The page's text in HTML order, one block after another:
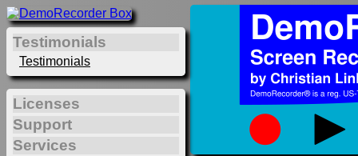
Testimonials
Testimonials
Licenses
Support
Services